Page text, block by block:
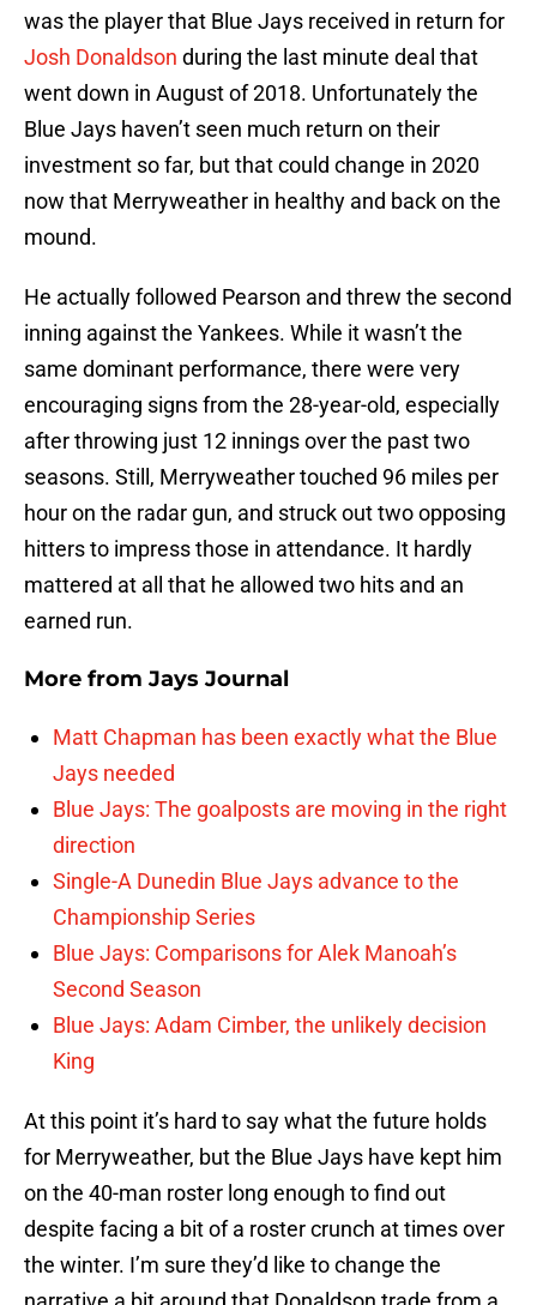
was the player that Blue Jays received in return for
Josh Donaldson during the last minute deal that
went down in August of 2018. Unfortunately the
Blue Jays haven’t seen much return on their
investment so far, but that could change in 2020
now that Merryweather in healthy and back on the
mound.
He actually followed Pearson and threw the second
inning against the Yankees. While it wasn’t the
same dominant performance, there were very
encouraging signs from the 28-year-old, especially
after throwing just 12 innings over the past two
seasons. Still, Merryweather touched 96 miles per
hour on the radar gun, and struck out two opposing
hitters to impress those in attendance. It hardly
mattered at all that he allowed two hits and an
earned run.
More from Jays Journal
Matt Chapman has been exactly what the Blue
Jays needed
Blue Jays: The goalposts are moving in the right
direction
Single-A Dunedin Blue Jays advance to the
Championship Series
Blue Jays: Comparisons for Alek Manoah’s
Second Season
Blue Jays: Adam Cimber, the unlikely decision
King
At this point it’s hard to say what the future holds
for Merryweather, but the Blue Jays have kept him
on the 40-man roster long enough to find out
despite facing a bit of a roster crunch at times over
the winter. I’m sure they’d like to change the